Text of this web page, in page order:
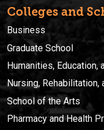
Colleges and
Business
Graduate School
Humanities, Education,
Nursing, Rehabilitation,
School of the Arts
Pharmacy and Health